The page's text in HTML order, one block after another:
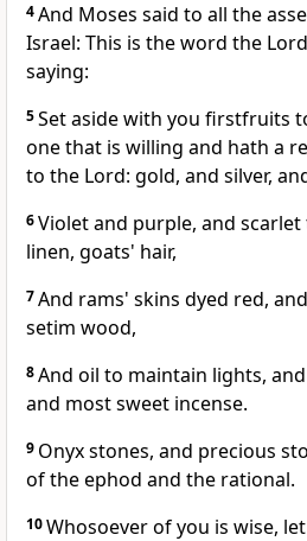
4And Moses said to all the
Israel: This is the word the
saying:
5Set aside with you firstfruits
one that is willing and hath a
to the Lord: gold, and silver,
6Violet and purple, and
linen, goats' hair,
7And rams' skins dyed red,
setim wood,
8And oil to maintain lights,
and most sweet incense.
9 Onyx stones, and precious
of the ephod and the rational.
10Whosoever of you is wise,